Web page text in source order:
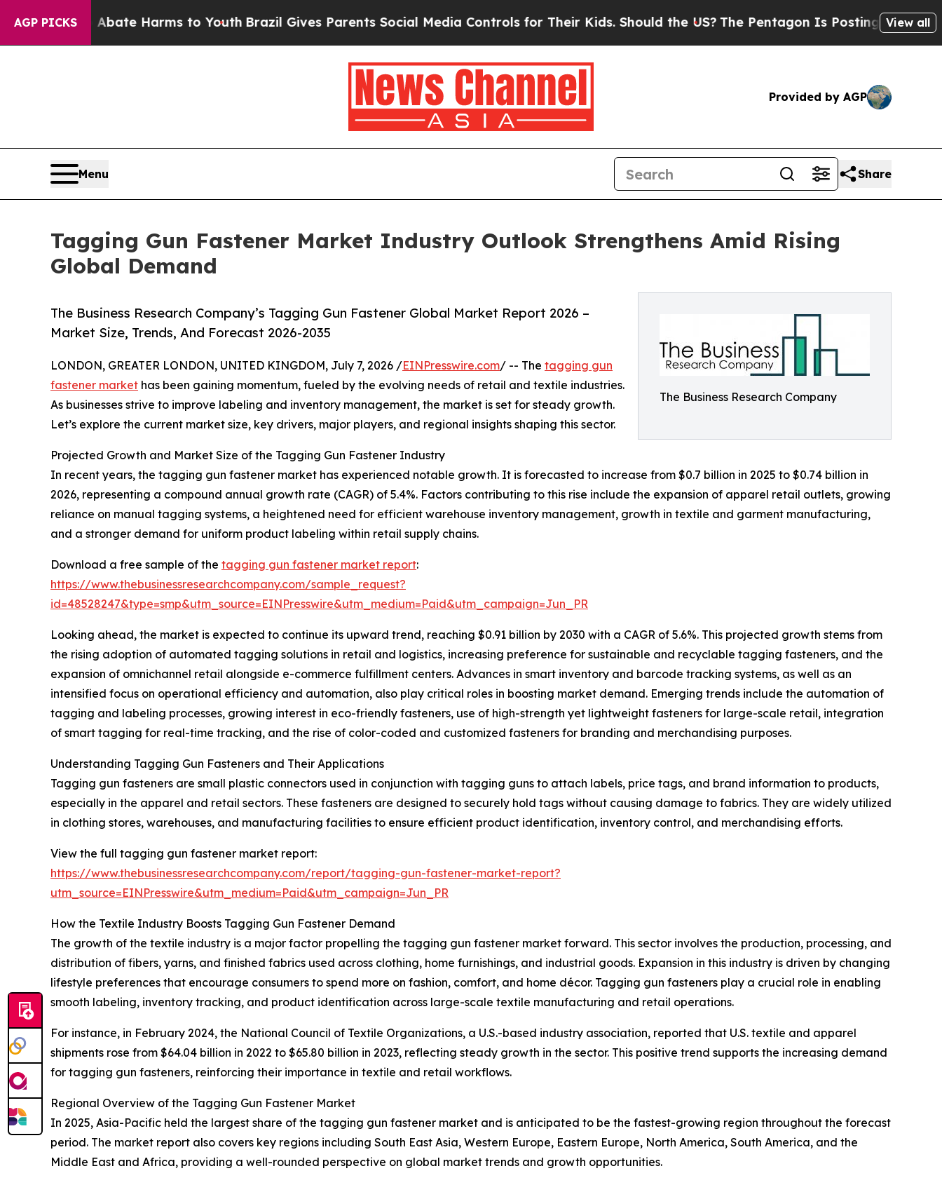
AGP PICKS
to Abate Harms to YouthBrazil Gives Parents Social Media Controls for Their Kids. Should the US?The Pentagon Is Posting Cryptic Biblical
View all
Provided by AGP
Menu Share
Tagging Gun Fastener Market Industry Outlook Strengthens Amid Rising
Global Demand
The Business Research Company
The Business Research Company’s Tagging Gun Fastener Global Market Report 2026 –
Market Size, Trends, And Forecast 2026-2035
LONDON, GREATER LONDON, UNITED KINGDOM, July 7, 2026 /EINPresswire.com/ -- The tagging gun
fastener market has been gaining momentum, fueled by the evolving needs of retail and textile industries.
As businesses strive to improve labeling and inventory management, the market is set for steady growth.
Let’s explore the current market size, key drivers, major players, and regional insights shaping this sector.
Projected Growth and Market Size of the Tagging Gun Fastener Industry
In recent years, the tagging gun fastener market has experienced notable growth. It is forecasted to increase from $0.7 billion in 2025 to $0.74 billion in
2026, representing a compound annual growth rate (CAGR) of 5.4%. Factors contributing to this rise include the expansion of apparel retail outlets, growing
reliance on manual tagging systems, a heightened need for efficient warehouse inventory management, growth in textile and garment manufacturing,
and a stronger demand for uniform product labeling within retail supply chains.
Download a free sample of the tagging gun fastener market report:
https://www.thebusinessresearchcompany.com/sample_request?
id=48528247&type=smp&utm_source=EINPresswire&utm_medium=Paid&utm_campaign=Jun_PR
Looking ahead, the market is expected to continue its upward trend, reaching $0.91 billion by 2030 with a CAGR of 5.6%. This projected growth stems from
the rising adoption of automated tagging solutions in retail and logistics, increasing preference for sustainable and recyclable tagging fasteners, and the
expansion of omnichannel retail alongside e-commerce fulfillment centers. Advances in smart inventory and barcode tracking systems, as well as an
intensified focus on operational efficiency and automation, also play critical roles in boosting market demand. Emerging trends include the automation of
tagging and labeling processes, growing interest in eco-friendly fasteners, use of high-strength yet lightweight fasteners for large-scale retail, integration
of smart tagging for real-time tracking, and the rise of color-coded and customized fasteners for branding and merchandising purposes.
Understanding Tagging Gun Fasteners and Their Applications
Tagging gun fasteners are small plastic connectors used in conjunction with tagging guns to attach labels, price tags, and brand information to products,
especially in the apparel and retail sectors. These fasteners are designed to securely hold tags without causing damage to fabrics. They are widely utilized
in clothing stores, warehouses, and manufacturing facilities to ensure efficient product identification, inventory control, and merchandising efforts.
View the full tagging gun fastener market report:
https://www.thebusinessresearchcompany.com/report/tagging-gun-fastener-market-report?
utm_source=EINPresswire&utm_medium=Paid&utm_campaign=Jun_PR
How the Textile Industry Boosts Tagging Gun Fastener Demand
The growth of the textile industry is a major factor propelling the tagging gun fastener market forward. This sector involves the production, processing, and
distribution of fibers, yarns, and finished fabrics used across clothing, home furnishings, and industrial goods. Expansion in this industry is driven by changing
lifestyle preferences that encourage consumers to spend more on fashion, comfort, and home décor. Tagging gun fasteners play a crucial role in enabling
smooth labeling, inventory tracking, and product identification across large-scale textile manufacturing and retail operations.
For instance, in February 2024, the National Council of Textile Organizations, a U.S.-based industry association, reported that U.S. textile and apparel
shipments rose from $64.04 billion in 2022 to $65.80 billion in 2023, reflecting steady growth in the sector. This positive trend supports the increasing demand
for tagging gun fasteners, reinforcing their importance in textile and retail workflows.
Regional Overview of the Tagging Gun Fastener Market
In 2025, Asia-Pacific held the largest share of the tagging gun fastener market and is anticipated to be the fastest-growing region throughout the forecast
period. The market report also covers key regions including South East Asia, Western Europe, Eastern Europe, North America, South America, and the
Middle East and Africa, providing a well-rounded perspective on global market trends and growth opportunities.